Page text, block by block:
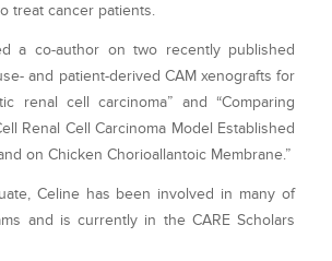
treat cancer patients.
a co-author on two recently published
and patient-derived CAM xenografts for
renal cell carcinoma” and “Comparing
Renal Cell Carcinoma Model Established
on Chicken Chorioallantoic Membrane.”
Celine has been involved in many of
and is currently in the CARE Scholars